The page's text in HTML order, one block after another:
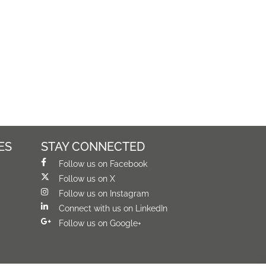
STAY CONNECTED
Follow us on Facebook
Follow us on X
Follow us on Instagram
Connect with us on LinkedIn
Follow us on Google+